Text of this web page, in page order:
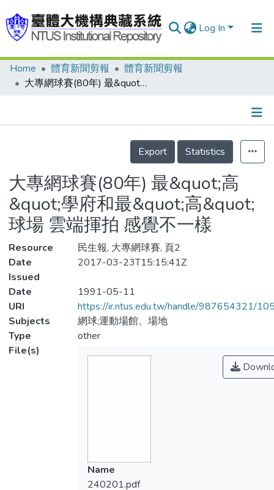
Log In
Communities & Collections
Statistics
Home 體育新聞剪報
體育新聞剪報
大專網球賽(80年) 最&quot;高&quot;學府和最&quot;高&quot;球場 雲端揮拍 感覺不一樣
Details
Export
Statistics
大專網球賽(80年) 最&quot;高
&quot;學府和最&quot;高&quot;
球場 雲端揮拍 感覺不一樣
Resource
民生報, 大專網球賽, 頁2
Date
Issued
2017-03-23T15:15:41Z
Date
1991-05-11
URI
https://ir.ntus.edu.tw/handle/987654321/
Subjects
網球;運動場館、場地
Type
other
File(s)
Name
240201.pdf